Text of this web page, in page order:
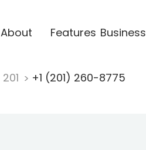
About Features Business
201 +1 (201) 260-8775